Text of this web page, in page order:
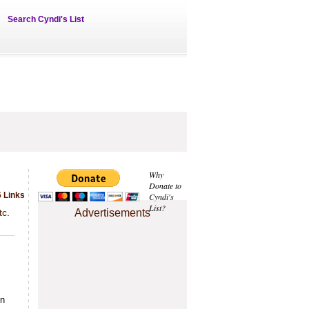
Search Cyndi's List
Why
Donate to
Cyndi's
List?
Advertisements
Links